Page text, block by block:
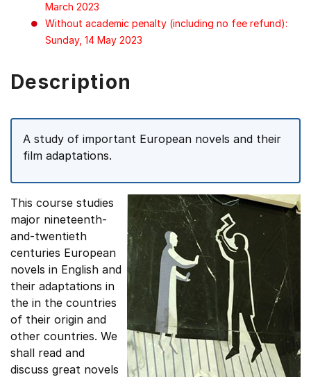
March 2023
Without academic penalty (including no fee refund):
Sunday, 14 May 2023
Description
A study of important European novels and their
film adaptations.
This course studies
major nineteenth-
and-twentieth
centuries European
novels in English and
their adaptations in
the in the countries
of their origin and
other countries. We
shall read and
discuss great novels